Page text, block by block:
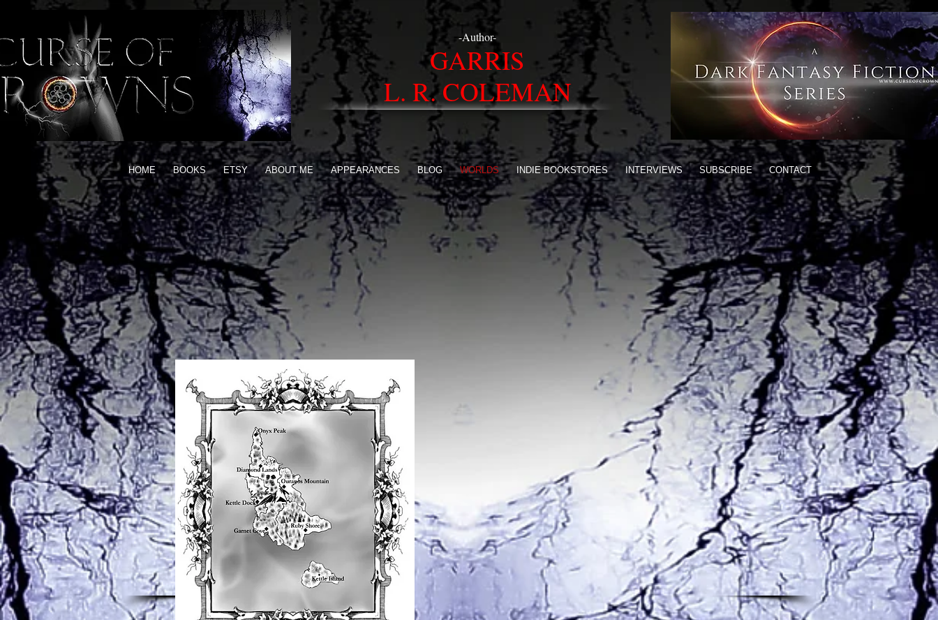
-Author-
GARRIS
L. R. COLEMAN
HOME BOOKS ETSY ABOUT ME APPEARANCES BLOG WORLDS INDIE BOOKSTORES INTERVIEWS SUBSCRIBE CONTACT
ARGON
Inside The World Of Argon
A map of the world Argon
Argon is home to the natives called The
Tavorians. They are very peculiar about
their traditions and are obsessed with
jewels.